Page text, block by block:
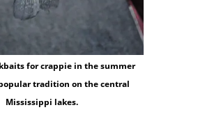
for crappie in the summer
tradition on the central
Mississippi lakes.